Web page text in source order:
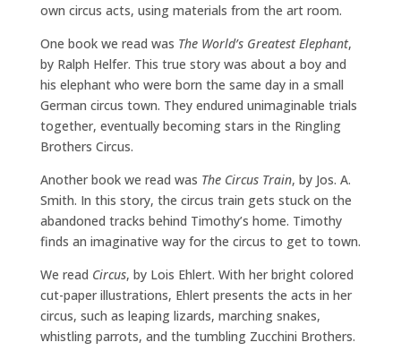
own circus acts, using materials from the art room.
One book we read was The World’s Greatest Elephant,
by Ralph Helfer. This true story was about a boy and
his elephant who were born the same day in a small
German circus town. They endured unimaginable trials
together, eventually becoming stars in the Ringling
Brothers Circus.
Another book we read was The Circus Train, by Jos. A.
Smith. In this story, the circus train gets stuck on the
abandoned tracks behind Timothy’s home. Timothy
finds an imaginative way for the circus to get to town.
We read Circus, by Lois Ehlert. With her bright colored
cut-paper illustrations, Ehlert presents the acts in her
circus, such as leaping lizards, marching snakes,
whistling parrots, and the tumbling Zucchini Brothers.